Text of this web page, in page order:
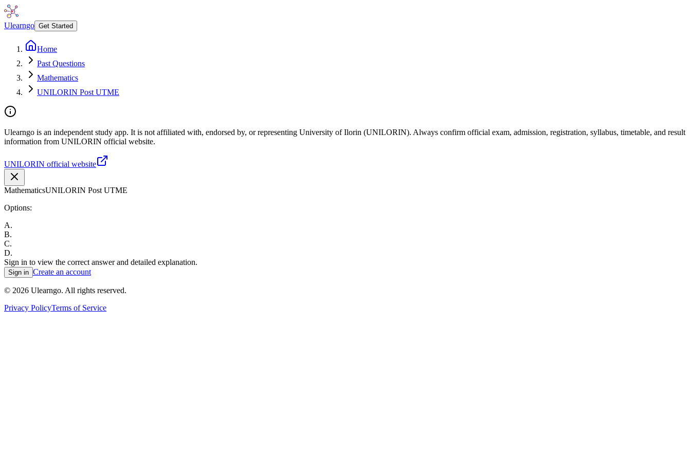
Ulearngo Get Started
Home
Past Questions
Mathematics
UNILORIN Post UTME
Ulearngo is an independent study app. It is not affiliated with, endorsed by, or representing University of Ilorin (UNILORIN). Always confirm official exam, admission, registration, syllabus, timetable, and result
information from UNILORIN official website.
UNILORIN official website
MathematicsUNILORIN Post UTME
Options:
A.
B.
C.
D.
Sign in to view the correct answer and detailed explanation.
Sign in Create an account
© 2026 Ulearngo. All rights reserved.
Privacy PolicyTerms of Service